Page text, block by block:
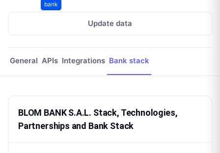
bank
Update data
General APIs Integrations Bank stack
BLOM BANK S.A.L. Stack, Technologies,
Partnerships and Bank Stack